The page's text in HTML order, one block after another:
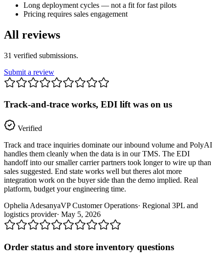
Long deployment cycles — not a fit for fast pilots
Pricing requires sales engagement
All reviews
31 verified submissions.
Submit a review
Track-and-trace works, EDI lift was on us
Verified
Track and trace inquiries dominate our inbound volume and PolyAI
handles them cleanly when the data is in our TMS. The EDI
handoff into our smaller carrier partners took longer to wire up than
sales suggested. End state works well but theres alot more
integration work on the buyer side than the demo implied. Real
platform, budget your engineering time.
Ophelia AdesanyaVP Customer Operations· Regional 3PL and
logistics provider· May 5, 2026
Order status and store inventory questions